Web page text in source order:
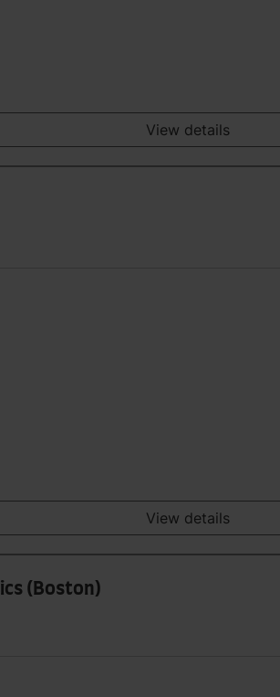
View details
View details
(Boston)